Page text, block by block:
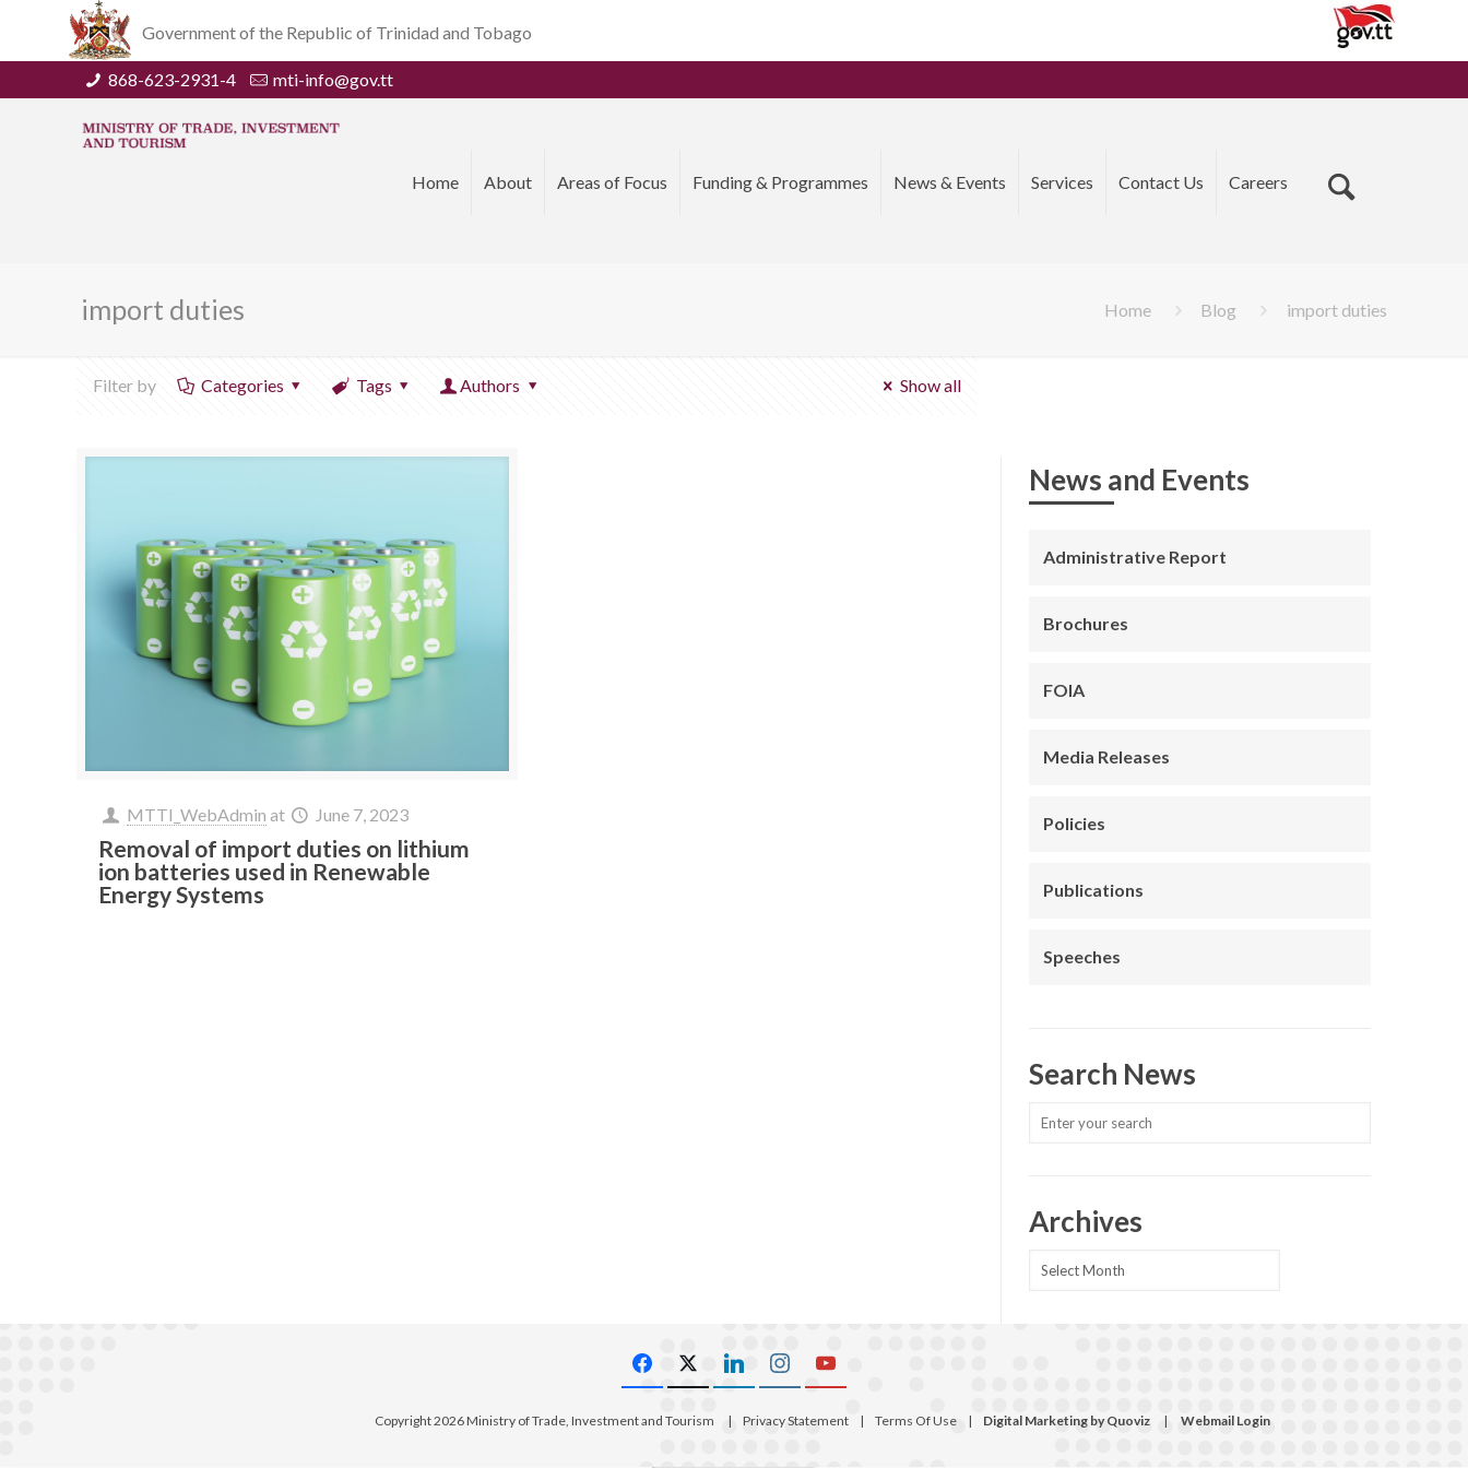
Government of the Republic of Trinidad and Tobago
868-623-2931-4 mti-info@gov.tt
Home About Areas of Focus Funding & Programmes News & Events Services Contact Us Careers
import duties Home Blog import duties
Filter by Categories Tags Authors Show all
MTTI_WebAdmin at June 7, 2023
Removal of import duties on lithium
ion batteries used in Renewable
Energy Systems
News and Events
Administrative Report
Brochures
FOIA
Media Releases
Policies
Publications
Speeches
Search News
Archives
Archives
Copyright 2026 Ministry of Trade, Investment and Tourism | Privacy Statement | Terms Of Use | Digital Marketing by Quoviz | Webmail Login